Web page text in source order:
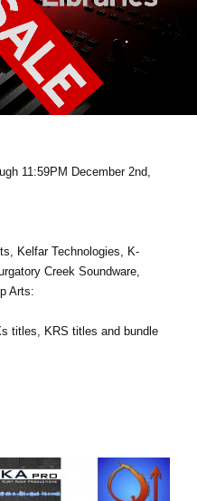
11:59PM December 2nd,
Kelfar Technologies, K-
Creek Soundware,
Arts:
titles, KRS titles and bundle